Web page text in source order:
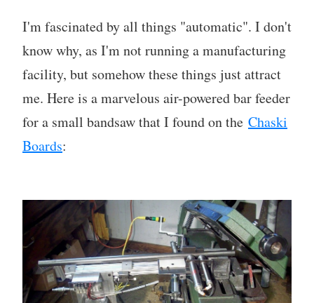
I'm fascinated by all things "automatic". I don't
know why, as I'm not running a manufacturing
facility, but somehow these things just attract
me. Here is a marvelous air-powered bar feeder
for a small bandsaw that I found on the Chaski
Boards: